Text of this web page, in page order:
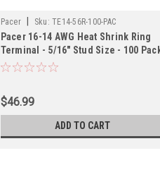
Pacer Sku: TE14-56R-100-PAC
Pacer 16-14 AWG Heat Shrink Ring
Terminal - 5/16" Stud Size - 100
$46.99
ADD TO CART